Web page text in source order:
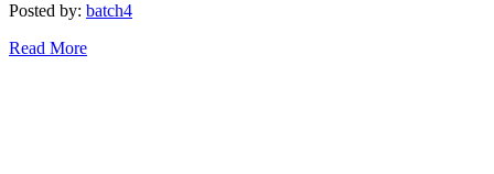
Posted by: batch4
Read More